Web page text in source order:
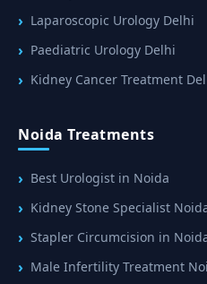
Laparoscopic Urology Delhi
Paediatric Urology Delhi
Kidney Cancer Treatment
Noida Treatments
Best Urologist in Noida
Kidney Stone Specialist
Stapler Circumcision in
Male Infertility Treatment